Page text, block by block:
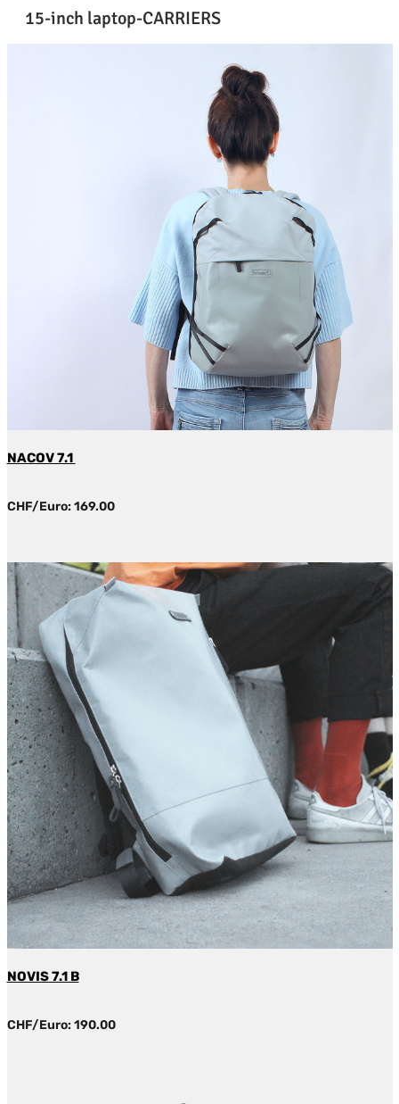
15-inch laptop-CARRIERS
NACOV 7.1
CHF/Euro: 169.00
NOVIS 7.1 B
CHF/Euro: 190.00